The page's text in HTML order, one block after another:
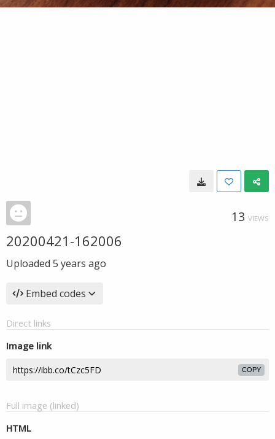
13 VIEWS
20200421-162006
Uploaded 5 years ago
Embed codes
Direct links
Image link
COPY
Full image (linked)
HTML